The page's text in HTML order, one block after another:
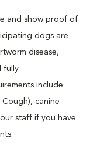
and show proof of
dogs are
disease,
fully
include:
Cough), canine
our staff if you have